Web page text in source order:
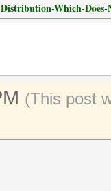
Which-
(This post